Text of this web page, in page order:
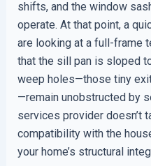
shifts, and the window
operate. At that point, a
are looking at a full-frame
that the sill pan is sloped
weep holes—those tiny
—remain unobstructed by
services provider doesn’t
compatibility with the
your home’s structural